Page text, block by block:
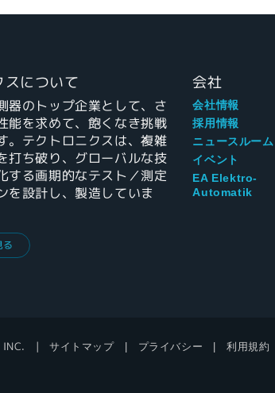
について
器のトップ企業として、さ
能を求めて、飽くなき挑戦
。テクトロニクスは、複雑
打ち破り、グローバルな技
する画期的なテスト／測定
を設計し、製造していま
る
会社
会社情報
採用情報
ニュースルーム
イベント
EA Elektro-
Automatik
サイトマップ プライバシー 利用規約